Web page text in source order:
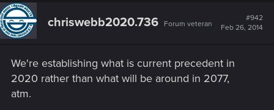
c
t
i
o
:
chriswebb2020.736 Forum veteran
#942
Feb 26, 2014
We're establishing what is current precedent in
2020 rather than what will be around in 2077,
atm.